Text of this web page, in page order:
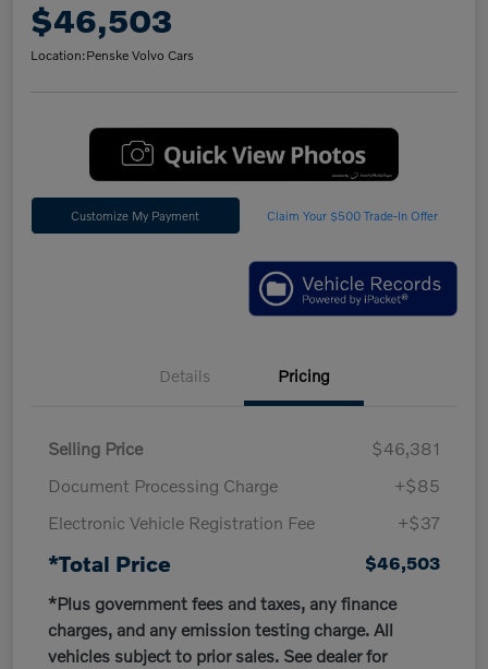
$46,503
Location:Penske Volvo Cars
Customize My Payment Claim Your $500 Trade-In Offer
Details Pricing
Selling Price
$46,381
Document Processing Charge
+$85
Electronic Vehicle Registration Fee
+$37
*Total Price
$46,503
*Plus government fees and taxes, any finance
charges, and any emission testing charge. All
vehicles subject to prior sales. See dealer for